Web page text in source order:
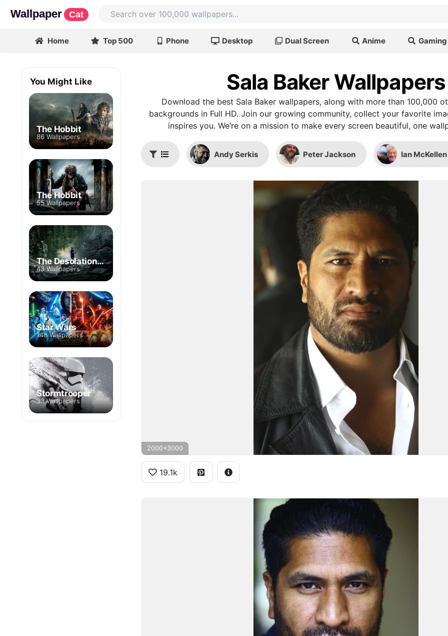
Wallpaper Cat
Home Top 500 Phone Desktop Dual Screen Anime Gaming
Sala Baker Wallpapers
Download the best Sala Baker wallpapers, along with more than 100,000
backgrounds in Full HD. Join our growing community, collect your favorite
inspires you. We’re on a mission to make every screen beautiful, one
Andy Serkis Peter Jackson Ian McKellen
2000x3000
19.1k
You Might Like
The Hobbit
86 Wallpapers
The Hobbit
55 Wallpapers
The Desolation of Smaug
43 Wallpapers
Star Wars
148 Wallpapers
Stormtrooper
33 Wallpapers